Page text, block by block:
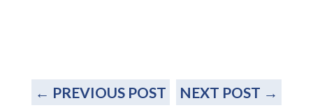
← PREVIOUS POST NEXT POST →